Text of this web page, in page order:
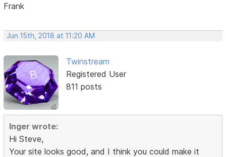
Frank
Jun 15th, 2018 at 11:20 AM
Twinstream
Registered User
811 posts
Inger wrote:
Hi Steve,
Your site looks good, and I think you could make it